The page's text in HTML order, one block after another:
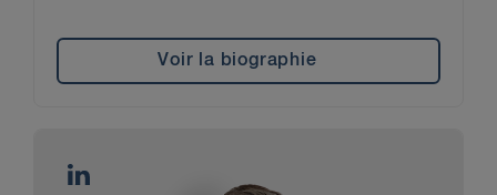
Voir la biographie